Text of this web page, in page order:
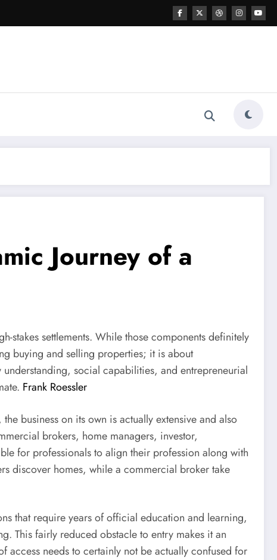
Journey of a
stakes settlements. While those components definitely
buying and selling properties; it is about
social capabilities, and entrepreneurial
Frank Roessler
business on its own is actually extensive and also
brokers, home managers, investor,
for professionals to align their profession along with
discover homes, while a commercial broker take
that require years of official education and learning,
This fairly reduced obstacle to entry makes it an
needs to certainly not be actually confused for